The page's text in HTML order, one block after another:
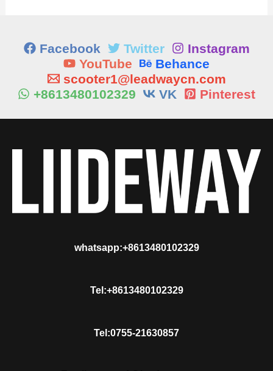
Facebook Twitter
Instagram
YouTube
Behance
scooter1@leadwaycn.com
+8613480102329
VK Pinterest
whatsapp:+8613480102329
Tel:+8613480102329
Tel:0755-21630857